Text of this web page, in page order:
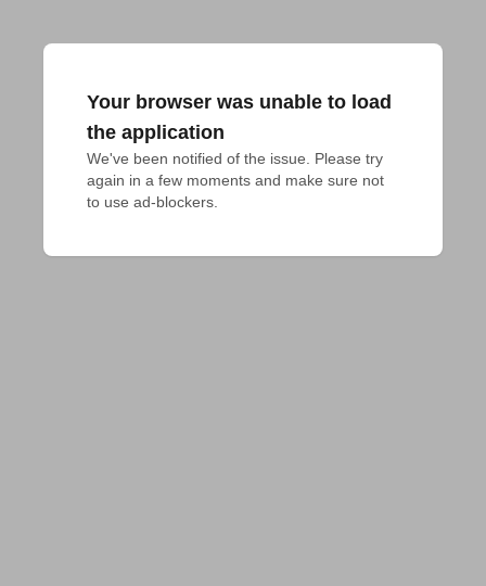
Your browser was unable to load
the application
We've been notified of the issue. Please try
again in a few moments and make sure not
to use ad-blockers.